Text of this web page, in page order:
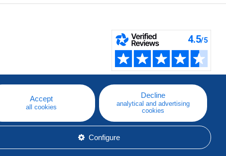
Accept
all cookies
Decline
analytical and advertising
cookies
Configure